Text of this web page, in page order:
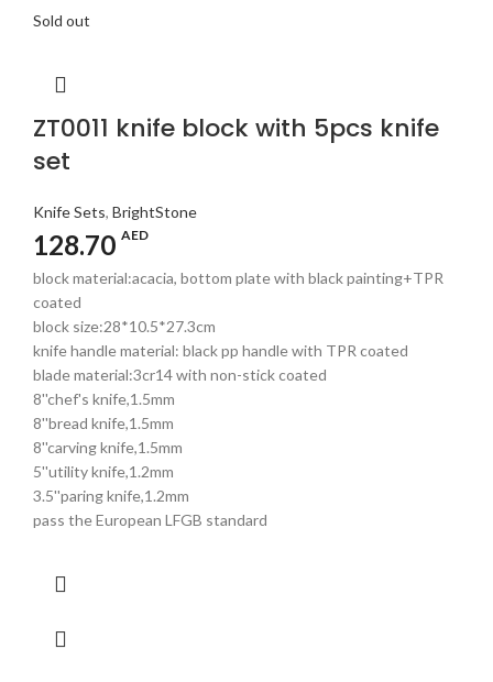
Sold out
ZT0011 knife block with 5pcs knife
set
Knife Sets, BrightStone
128.70 AED
block material:acacia, bottom plate with black painting+TPR
coated
block size:28*10.5*27.3cm
knife handle material: black pp handle with TPR coated
blade material:3cr14 with non-stick coated
8''chef's knife,1.5mm
8''bread knife,1.5mm
8''carving knife,1.5mm
5''utility knife,1.2mm
3.5''paring knife,1.2mm
pass the European LFGB standard